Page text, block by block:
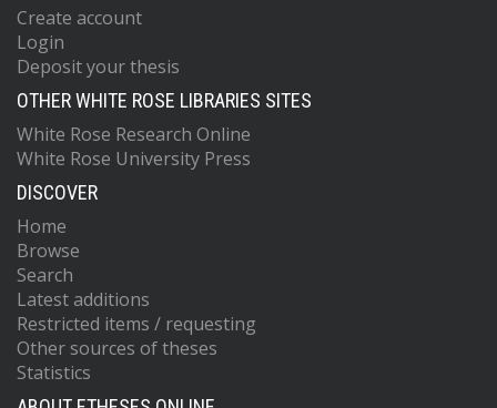
Create account
Login
Deposit your thesis
OTHER WHITE ROSE LIBRARIES SITES
White Rose Research Online
White Rose University Press
DISCOVER
Home
Browse
Search
Latest additions
Restricted items / requesting
Other sources of theses
Statistics